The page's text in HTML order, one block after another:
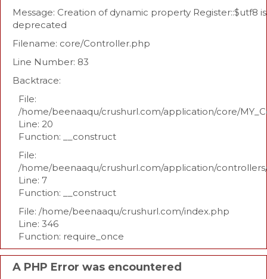
Message: Creation of dynamic property Register::$utf8 is
deprecated
Filename: core/Controller.php
Line Number: 83
Backtrace:
File:
/home/beenaaqu/crushurl.com/application/core/
Line: 20
Function: __construct
File:
/home/beenaaqu/crushurl.com/application/
Line: 7
Function: __construct
File: /home/beenaaqu/crushurl.com/index.php
Line: 346
Function: require_once
A PHP Error was encountered